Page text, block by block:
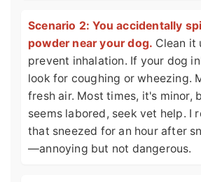
Scenario 2: You accidentally
powder near your dog. Clean it
prevent inhalation. If your dog
look for coughing or wheezing.
fresh air. Most times, it's minor,
seems labored, seek vet help. I
that sneezed for an hour after
—annoying but not dangerous.